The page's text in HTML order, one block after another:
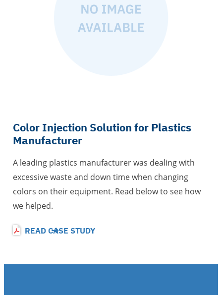
Color Injection Solution for Plastics
Manufacturer
A leading plastics manufacturer was dealing with
excessive waste and down time when changing
colors on their equipment. Read below to see how
we helped.
READ CASE STUDY